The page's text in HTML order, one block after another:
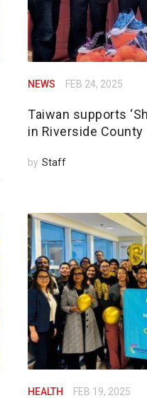
NEWS FEB 24, 2025
Taiwan supports
in Riverside County
by Staff
HEALTH FEB 19, 2025